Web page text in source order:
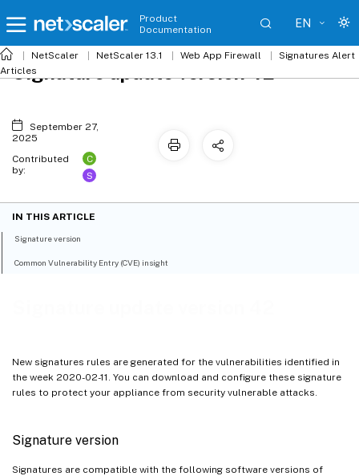
Product
Documentation
EN
NetScaler NetScaler 13.1 Web App Firewall
Signatures Alert
Articles
New signatures rules are generated for the vulnerabilities identified in
the week 2020-02-11. You can download and configure these signature
rules to protect your appliance from security vulnerable attacks.
Signature version
Signatures are compatible with the following software versions of
Signature update version 42
September 27,
2025
Contributed
by:
C
S
IN THIS ARTICLE
Signature version
Common Vulnerability Entry (CVE) insight